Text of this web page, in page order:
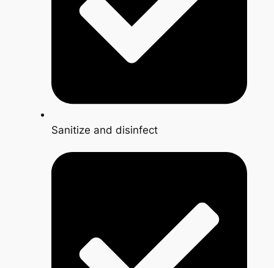
Sanitize and disinfect